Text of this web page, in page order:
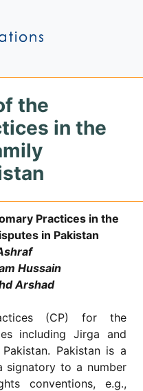
Contact
Search
the
in the
Practices in the
in Pakistan
Hussain
Arshad
(CP) for the
including Jirga and
Pakistan is a
signatory to a number
conventions, e.g.,